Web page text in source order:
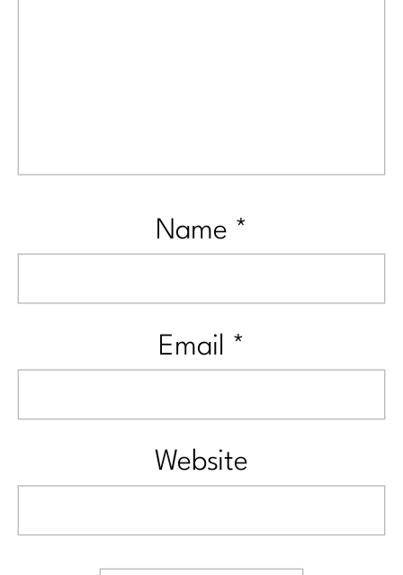
Name *
Email *
Website